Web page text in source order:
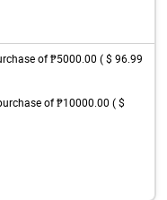
of ₱5000.00 ( $ 96.99
of ₱10000.00 ( $